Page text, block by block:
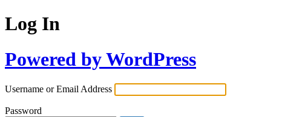
Log In
Powered by WordPress
Username or Email Address
Password